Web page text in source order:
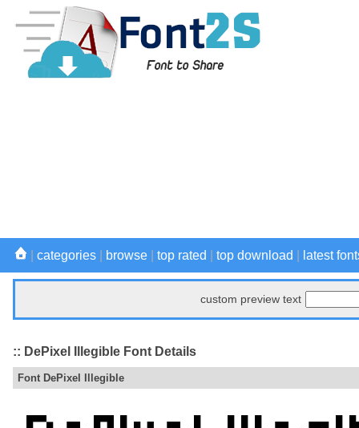
categories browse top rated top download latest
custom preview text
:: DePixel Illegible Font Details
Font DePixel Illegible